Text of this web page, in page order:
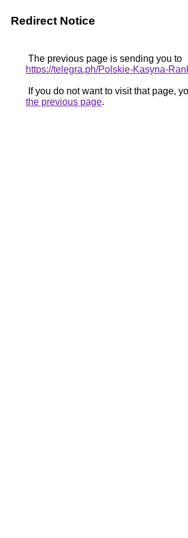
Redirect Notice
The previous page is sending you to
https://telegra.ph/Polskie-Kasyna-
If you do not want to visit that page,
the previous page.